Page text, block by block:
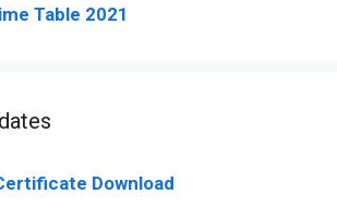
Table 2021
Download